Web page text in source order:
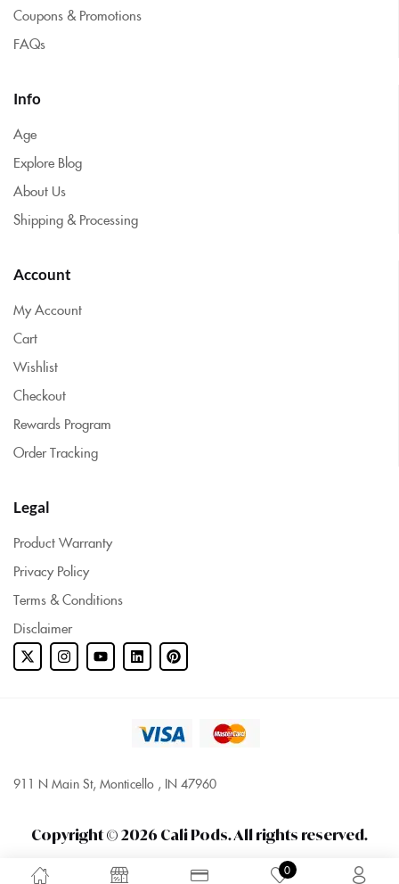
0
Coupons & Promotions
FAQs
Info
Age
Explore Blog
About Us
Shipping & Processing
Account
My Account
Cart
Wishlist
Checkout
Rewards Program
Order Tracking
Legal
Product Warranty
Privacy Policy
Terms & Conditions
Disclaimer
911 N Main St, Monticello , IN 47960
Copyright © 2026 Cali Pods. All rights reserved.